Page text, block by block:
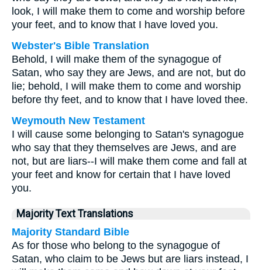
look, I will make them to come and worship before
your feet, and to know that I have loved you.
Webster's Bible Translation
Behold, I will make them of the synagogue of
Satan, who say they are Jews, and are not, but do
lie; behold, I will make them to come and worship
before thy feet, and to know that I have loved thee.
Weymouth New Testament
I will cause some belonging to Satan's synagogue
who say that they themselves are Jews, and are
not, but are liars--I will make them come and fall at
your feet and know for certain that I have loved
you.
Majority Text Translations
Majority Standard Bible
As for those who belong to the synagogue of
Satan, who claim to be Jews but are liars instead, I